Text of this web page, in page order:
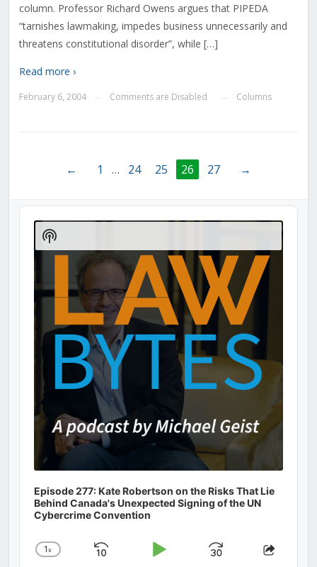
column. Professor Richard Owens argues that PIPEDA
“tarnishes lawmaking, impedes business unnecessarily and
threatens constitutional disorder”, while […]
Read more ›
February 6, 2004 Comments are Disabled Columns
← 1 … 24 25 26 27 →
Audio
Player
Episode 277: Kate Robertson on the Risks That Lie
Behind Canada's Unexpected Signing of the UN
Cybercrime Convention
Change
1x
Skip
Play
JumpShare
Show
Podcast
Information